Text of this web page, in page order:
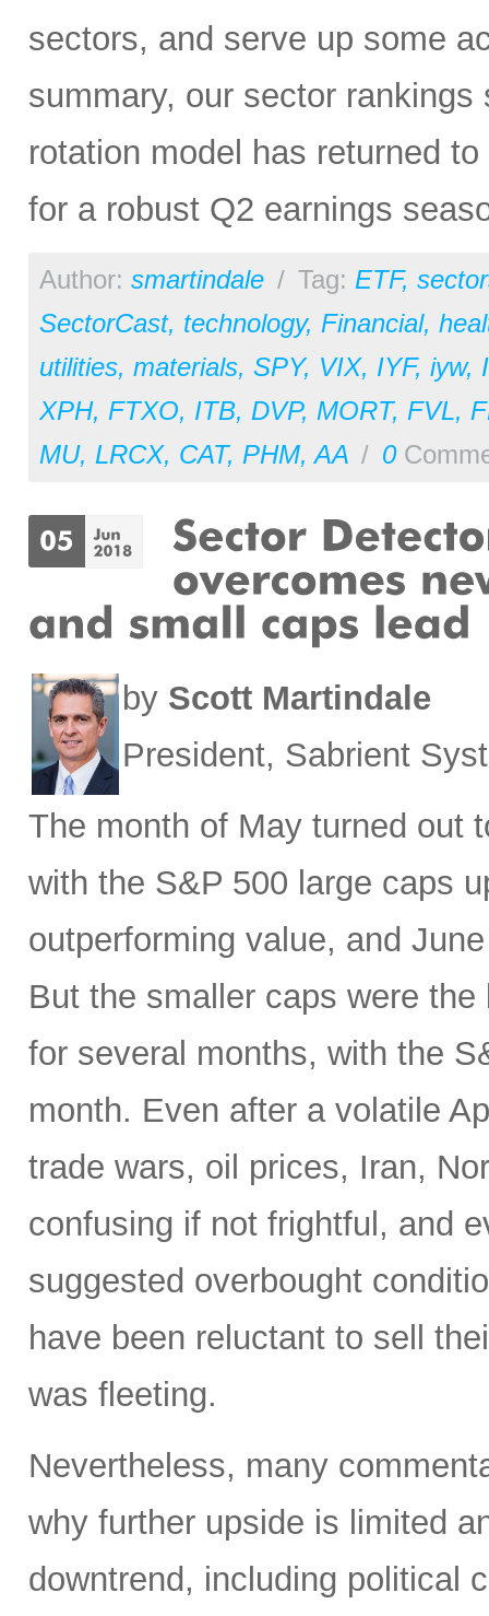
sectors, and serve up some
summary, our sector
rotation model has returned
for a robust Q2 earnings
Author: smartindale / Tag: ETF,
SectorCast, technology, Financial,
utilities, materials, SPY, VIX, IYF, iyw,
XPH, FTXO, ITB, DVP, MORT, FVL,
MU, LRCX, CAT, PHM,AA / 0
by Scott Martindale
President, Sabrient
The month of May turned out
with the S&P 500 large caps
outperforming value, and
But the smaller caps were
for several months, with the
month. Even after a volatile
trade wars, oil prices, Iran,
confusing if not frightful, and
suggested overbought
have been reluctant to sell
was fleeting.
Nevertheless, many
why further upside is limited
downtrend, including political